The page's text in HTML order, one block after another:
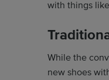
with things
While the
new shoes